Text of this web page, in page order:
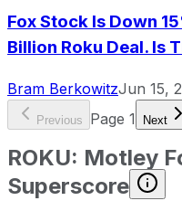
Fox Stock Is Down
Billion Roku Deal. Is
Bram BerkowitzJun 15,
Previous Page 1 Next
ROKU: Motley
Superscore